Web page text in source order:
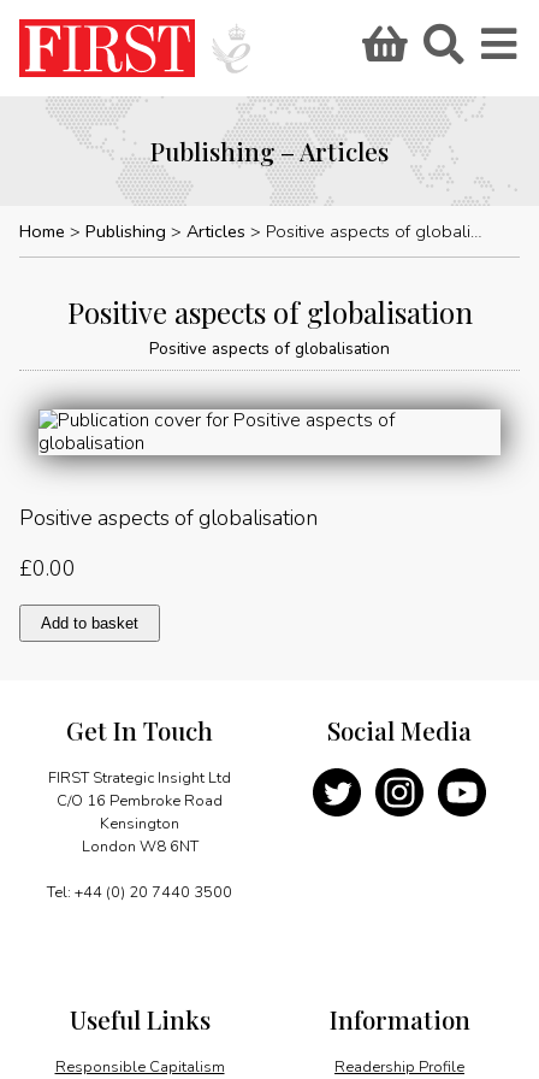
Publishing – Articles
Home Publishing Articles Positive aspects of globalisation
Positive aspects of globalisation
Positive aspects of globalisation
Positive aspects of globalisation
£0.00
Positive
aspects
Add to basket
Get In Touch
FIRST Strategic Insight Ltd
C/O 16 Pembroke Road
Kensington
London W8 6NT
Tel: +44 (0) 20 7440 3500
Information
Readership Profile
Useful Links
Responsible Capitalism
Social Media